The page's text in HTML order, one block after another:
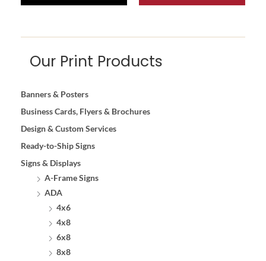
Our Print Products
Banners & Posters
Business Cards, Flyers & Brochures
Design & Custom Services
Ready-to-Ship Signs
Signs & Displays
A-Frame Signs
ADA
4x6
4x8
6x8
8x8